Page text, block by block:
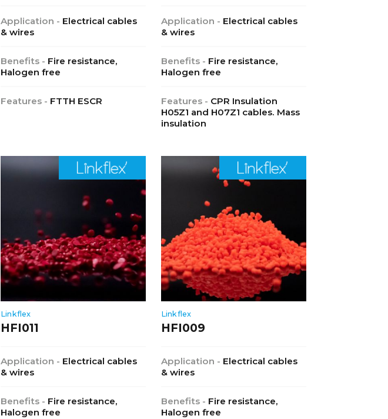
Application - Electrical cables
& wires
Benefits - Fire resistance,
Halogen free
Features - FTTH ESCR
Application - Electrical cables
& wires
Benefits - Fire resistance,
Halogen free
Features - CPR Insulation
H05Z1 and H07Z1 cables. Mass
insulation
Linkflex
HFI011
Application - Electrical cables
& wires
Benefits - Fire resistance,
Halogen free
Linkflex
HFI009
Application - Electrical cables
& wires
Benefits - Fire resistance,
Halogen free